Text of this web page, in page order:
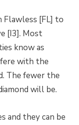
Flawless [FL] to
[I3]. Most
know as
with the
The fewer the
will be.
and they can be